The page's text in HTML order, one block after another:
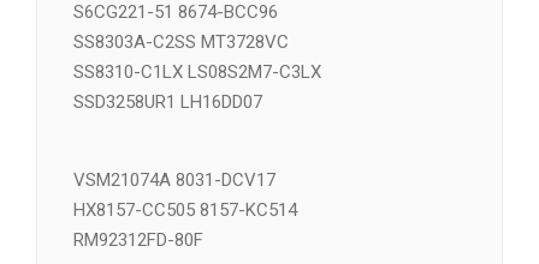
S6C2B91-63 S6C2B94-1 S6C2B91-61
S6C2B94-61 S6C2B91-61 S6C2B91-63
S6CG221-51 8674-BCC96
SS8303A-C2SS MT3728VC
VSM21074A 8031-DCV17